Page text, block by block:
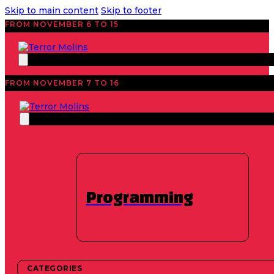
Skip to main content Skip to footer
FROM NOVEMBER 6 TO 15
FROM NOVEMBER 7 TO 16
Programming
CATEGORIES
festival
We are preparing the
2026 schedule